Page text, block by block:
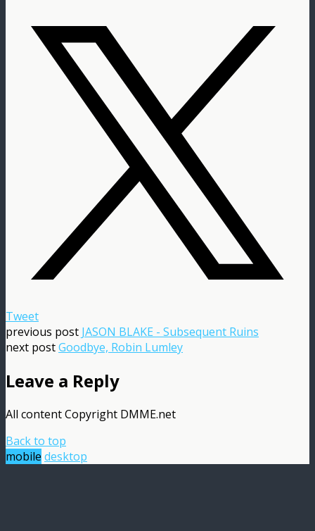
Tweet
previous post JASON BLAKE - Subsequent Ruins
next postGoodbye, Robin Lumley
Leave a Reply
All content Copyright DMME.net
Back to top
mobile desktop